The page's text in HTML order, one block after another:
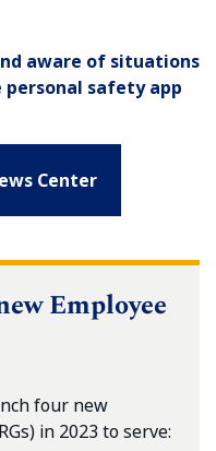
aware of situations
safety app
Center
Employee
four new
in 2023 to serve: